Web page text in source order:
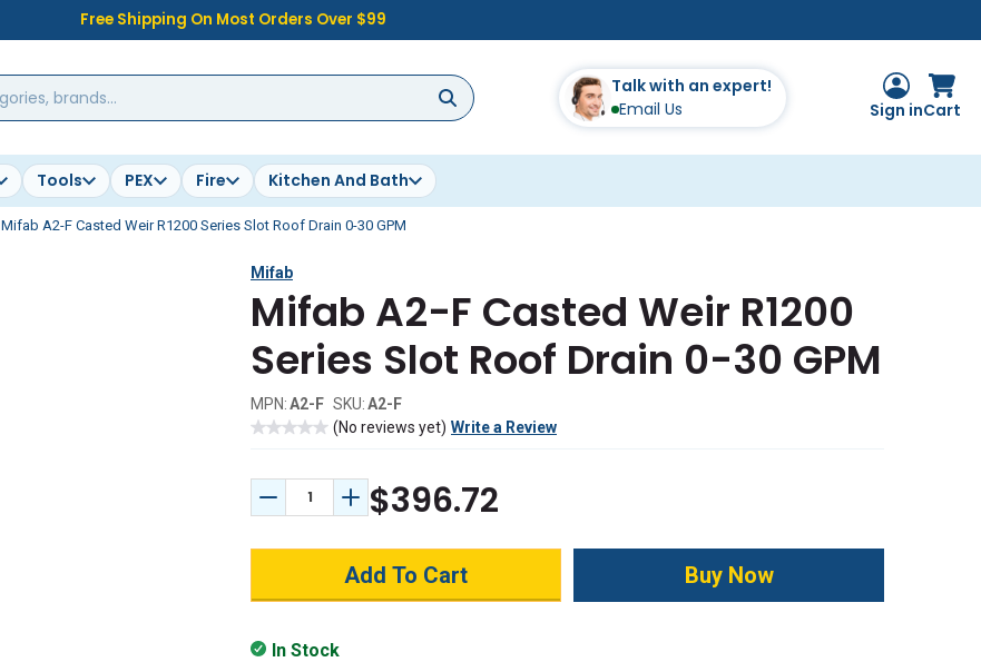
Free Shipping On Most Orders Over $99
Talk with an expert!
Email Us
Sign inCart
Tools PEX Fire Kitchen And Bath
Mifab A2-F Casted Weir R1200 Series Slot Roof Drain 0-30 GPM
Mifab
Mifab A2-F Casted Weir R1200
Series Slot Roof Drain 0-30 GPM
MPN:A2-F SKU:A2-F
(No reviews yet) Write a Review
Decrease Quantity:
Increase Quantity:
$396.72
In Stock